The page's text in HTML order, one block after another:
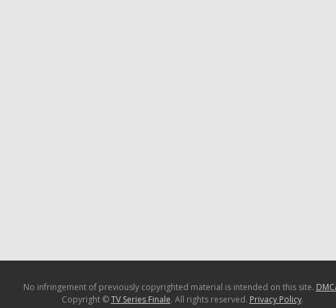
No infringement of previously copyrighted material is intended on this site.
Copyright ©TV Series Finale. All rights reserved. Privacy Policy.